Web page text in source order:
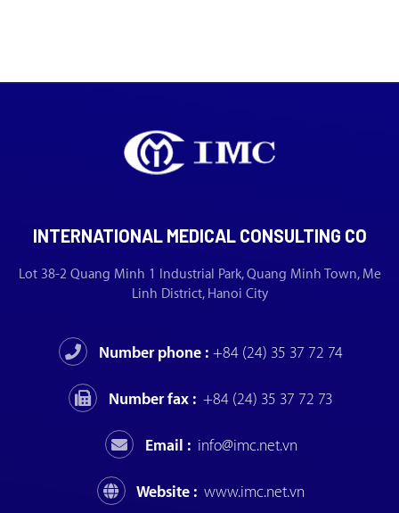
INTERNATIONAL MEDICAL CONSULTING CO
Lot 38-2 Quang Minh 1 Industrial Park, Quang Minh Town, Me
Linh District, Hanoi City
Number phone : +84 (24) 35 37 72 74
Number fax : +84 (24) 35 37 72 73
Email : info@imc.net.vn
Website : www.imc.net.vn